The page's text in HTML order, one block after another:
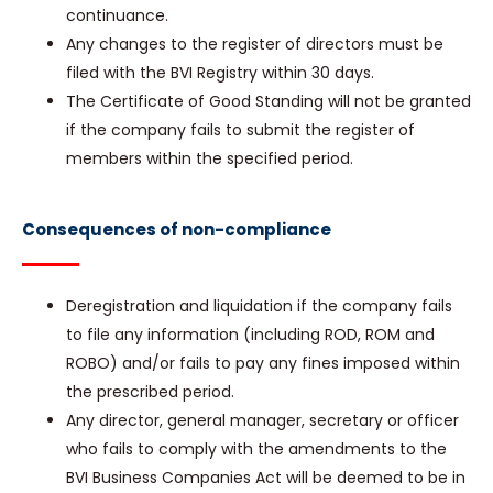
continuance.
Any changes to the register of directors must be
filed with the BVI Registry within 30 days.
The Certificate of Good Standing will not be granted
if the company fails to submit the register of
members within the specified period.
Consequences of non-compliance
Deregistration and liquidation if the company fails
to file any information (including ROD, ROM and
ROBO) and/or fails to pay any fines imposed within
the prescribed period.
Any director, general manager, secretary or officer
who fails to comply with the amendments to the
BVI Business Companies Act will be deemed to be in